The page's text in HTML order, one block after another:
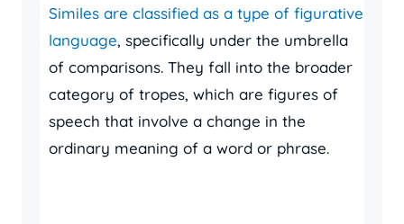
Similes are classified as a type of figurative
language, specifically under the umbrella
of comparisons. They fall into the broader
category of tropes, which are figures of
speech that involve a change in the
ordinary meaning of a word or phrase.